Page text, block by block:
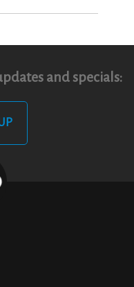
and specials: